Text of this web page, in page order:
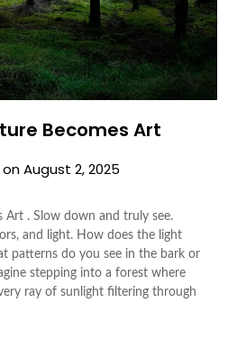
Becomes Art
August 2, 2025
Art . Slow down and truly see.
and light. How does the light
patterns do you see in the bark or
stepping into a forest where
ray of sunlight filtering through